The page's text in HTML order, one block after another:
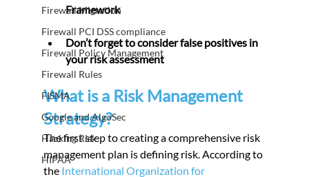
Firewall Migration
Firewall PCI DSS compliance
Firewall Policy Management
Firewall Rules
FISMA
Google and AlgoSec
Hacking Risk
HIPAA
Framework
Don’t forget to consider false positives in
your risk assessment
What is a Risk Management
Strategy?
The first step to creating a comprehensive risk
management plan is defining risk. According to
the International Organization for